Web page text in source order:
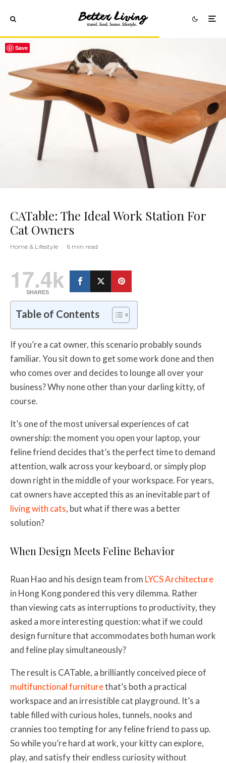
CATable: The Ideal Work Station For
Cat Owners
Home & Lifestyle · 6 min read
17.4k
SHARES
Table of Contents
If you’re a cat owner, this scenario probably sounds
familiar. You sit down to get some work done and then
who comes over and decides to lounge all over your
business? Why none other than your darling kitty, of
course.
It’s one of the most universal experiences of cat
ownership: the moment you open your laptop, your
feline friend decides that’s the perfect time to demand
attention, walk across your keyboard, or simply plop
down right in the middle of your workspace. For years,
cat owners have accepted this as an inevitable part of
living with cats, but what if there was a better
solution?
When Design Meets Feline Behavior
Ruan Hao and his design team from LYCS Architecture
in Hong Kong pondered this very dilemma. Rather
than viewing cats as interruptions to productivity, they
asked a more interesting question: what if we could
design furniture that accommodates both human work
and feline play simultaneously?
The result is CATable, a brilliantly conceived piece of
multifunctional furniturethat’s both a practical
workspace and an irresistible cat playground. It’s a
table filled with curious holes, tunnels, nooks and
crannies too tempting for any feline friend to pass up.
So while you’re hard at work, your kitty can explore,
play, and satisfy their endless curiosity without
Save